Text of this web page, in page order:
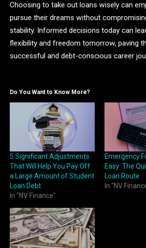
Choosing to take out loans wisely can
pursue their dreams without
stability. Informed decisions today can
flexibility and freedom tomorrow, paving
successful and debt-conscious career
Do You Want to Know More?
5 Significant Adjustments
That Will Help You Pay Off
a Large Amount of Student
Loan Debt
In "NV Finance"
Emergency
Easy: The
Loan Route
In "NV